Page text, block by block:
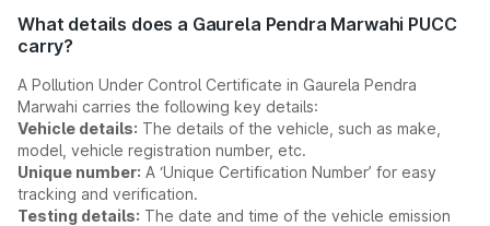
What details does a Gaurela Pendra Marwahi PUCC
carry?
A Pollution Under Control Certificate in Gaurela Pendra
Marwahi carries the following key details:
Vehicle details: The details of the vehicle, such as make,
model, vehicle registration number, etc.
Unique number: A ‘Unique Certification Number’ for easy
tracking and verification.
Testing details: The date and time of the vehicle emission